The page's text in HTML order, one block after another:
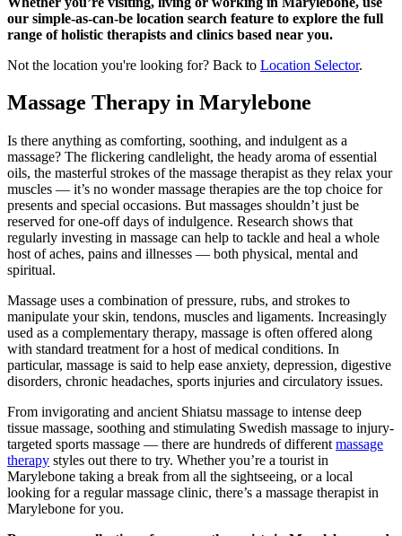
our simple-as-can-be location search feature to explore the full
range of holistic therapists and clinics based near you.
Not the location you're looking for? Back to Location Selector.
Massage Therapy in Marylebone
Is there anything as comforting, soothing, and indulgent as a
massage? The flickering candlelight, the heady aroma of essential
oils, the masterful strokes of the massage therapist as they relax your
muscles — it’s no wonder massage therapies are the top choice for
presents and special occasions. But massages shouldn’t just be
reserved for one-off days of indulgence. Research shows that
regularly investing in massage can help to tackle and heal a whole
host of aches, pains and illnesses — both physical, mental and
spiritual.
Massage uses a combination of pressure, rubs, and strokes to
manipulate your skin, tendons, muscles and ligaments. Increasingly
used as a complementary therapy, massage is often offered along
with standard treatment for a host of medical conditions. In
particular, massage is said to help ease anxiety, depression, digestive
disorders, chronic headaches, sports injuries and circulatory issues.
From invigorating and ancient Shiatsu massage to intense deep
tissue massage, soothing and stimulating Swedish massage to injury-
targeted sports massage — there are hundreds of different massage
therapy styles out there to try. Whether you’re a tourist in
Marylebone taking a break from all the sightseeing, or a local
looking for a regular massage clinic, there’s a massage therapist in
Marylebone for you.